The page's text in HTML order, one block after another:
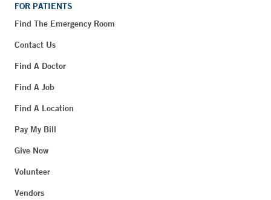
FOR PATIENTS
Find The Emergency Room
Contact Us
Find A Doctor
Find A Job
Find A Location
Pay My Bill
Give Now
Volunteer
Vendors